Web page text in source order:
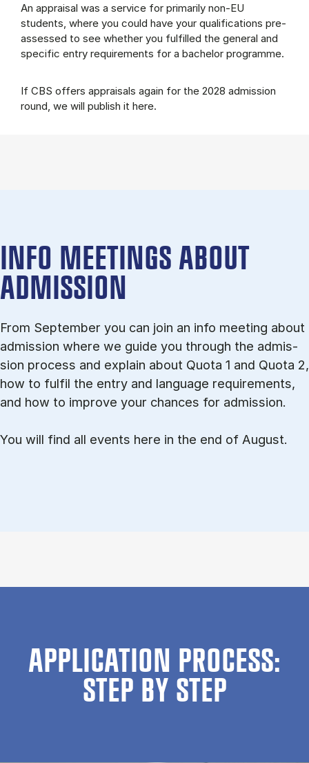
An appraisal was a service for primarily non-EU
students, where you could have your qualifications pre-
assessed to see whether you fulfilled the general and
specific entry requirements for a bachelor programme.
If CBS offers appraisals again for the 2028 admission
round, we will publish it here.
INFO MEETINGS ABOUT
ADMISSION
From September you can join an info meet­ing about
ad­mis­sion where we guide you through the ad­mis­
sion pro­cess and ex­plain about Quota 1 and Quota 2,
how to ful­fil the entry and lan­guage re­quire­ments,
and how to improve your chances for admission.
You will find all events here in the end of August.
APPLICATION PROCESS:
STEP BY STEP